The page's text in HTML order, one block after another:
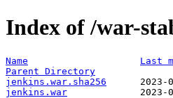
Index of /war-
Name Last
Parent Directory
jenkins.war.sha256
jenkins.war